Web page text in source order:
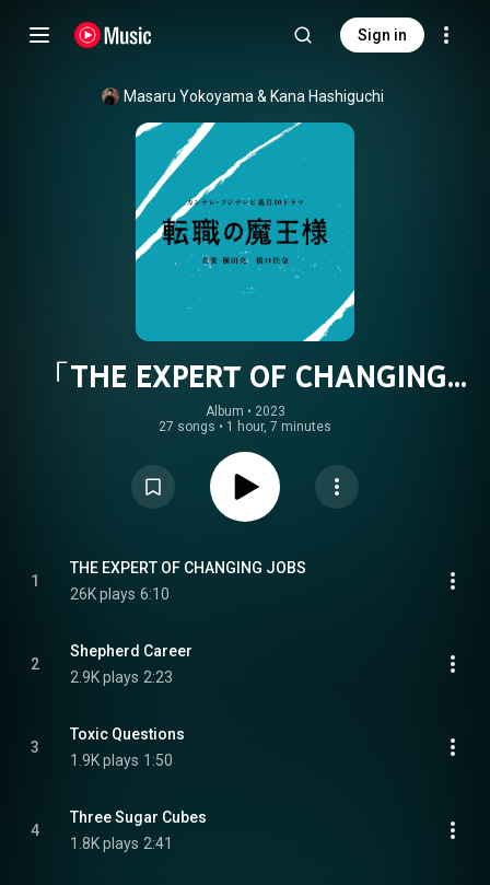
Sign in
Masaru Yokoyama & Kana Hashiguchi
「THE EXPERT OF CHANGING
JOBS」ORIGINAL SOUNDTRACK
Album • 2023
27 songs • 1 hour, 7 minutes
1
THE EXPERT OF CHANGING JOBS
26K plays 6:10
2
Shepherd Career
2.9K plays 2:23
3
Toxic Questions
1.9K plays 1:50
4
Three Sugar Cubes
1.8K plays 2:41